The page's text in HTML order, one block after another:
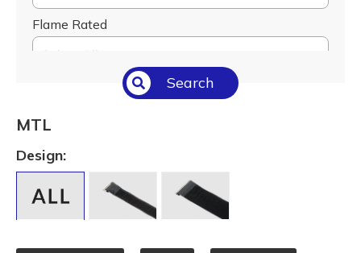
Flame Rated
Select All
Temperature (°C/°F)
Select All
Length (L) (mm / inch)
Search
MTL
Design: